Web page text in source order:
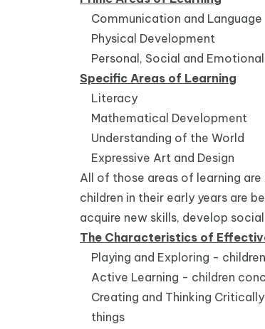
Communication and Language
Physical Development
Personal, Social and
Specific Areas of Learning
Literacy
Mathematical Development
Understanding of the World
Expressive Art and Design
All of those areas of learning
children in their early years are
acquire new skills, develop
The Characteristics of
Playing and Exploring -
Active Learning - children
Creating and Thinking
things